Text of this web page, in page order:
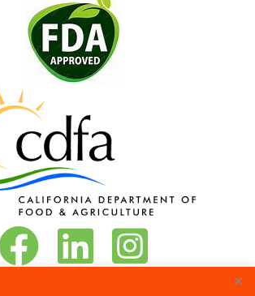
Vita-Pakt on FacebookVita-Pakt on LinkedInVita-Pakt on Instagram